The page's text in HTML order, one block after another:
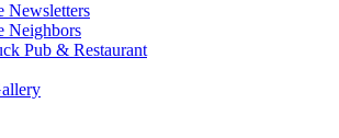
Newsletters
Neighbors
Pub & Restaurant